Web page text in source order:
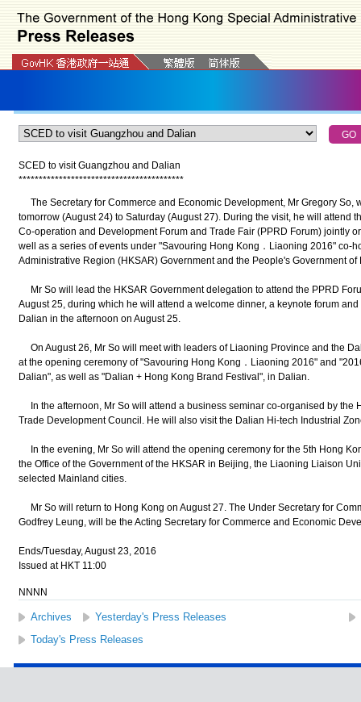
SCED to visit Guangzhou and Dalian
*****************************************
The Secretary for Commerce and Economic Development, Mr Gregory So,
tomorrow (August 24) to Saturday (August 27). During the visit, he will attend
Co-operation and Development Forum and Trade Fair (PPRD Forum) jointly
well as a series of events under "Savouring Hong Kong．Liaoning 2016" co-
Administrative Region (HKSAR) Government and the People's Government
Mr So will lead the HKSAR Government delegation to attend the PPRD
August 25, during which he will attend a welcome dinner, a keynote forum
Dalian in the afternoon on August 25.
On August 26, Mr So will meet with leaders of Liaoning Province and the
at the opening ceremony of "Savouring Hong Kong．Liaoning 2016" and
Dalian", as well as "Dalian + Hong Kong Brand Festival", in Dalian.
In the afternoon, Mr So will attend a business seminar co-organised by the
Trade Development Council. He will also visit the Dalian Hi-tech Industrial
In the evening, Mr So will attend the opening ceremony for the 5th Hong
the Office of the Government of the HKSAR in Beijing, the Liaoning Liaison
selected Mainland cities.
Mr So will return to Hong Kong on August 27. The Under Secretary for
Godfrey Leung, will be the Acting Secretary for Commerce and Economic
Ends/Tuesday, August 23, 2016
Issued at HKT 11:00
NNNN
Archives Yesterday's Press Releases
Today's Press Releases